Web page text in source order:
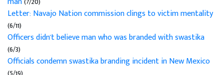
Letter: Navajo Nation commission clings to victim mentality
(6/11)
Officers didn't believe man who was branded with swastika
(6/3)
Officials condemn swastika branding incident in New Mexico